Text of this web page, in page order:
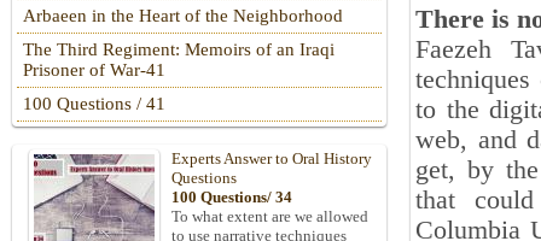
There is
Faezeh
to the
web, and
get, by
that
Columbia
Arbaeen in the Heart of the Neighborhood
The Third Regiment: Memoirs of an Iraqi
Prisoner of War-41
100 Questions / 41
Experts Answer to Oral History
Questions
100 Questions/ 34
To what extent are we allowed
to use narrative techniques